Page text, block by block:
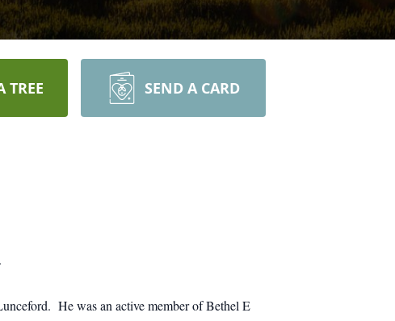
TREE SEND A CARD
He was an active member of Bethel E